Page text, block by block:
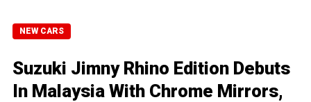
NEW CARS
Suzuki Jimny Rhino Edition Debuts
In Malaysia With Chrome Mirrors,